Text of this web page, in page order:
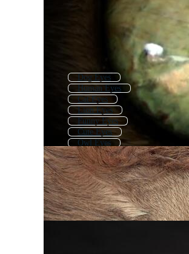
Dog Eyes
Human Eyes
Cat Eyes
Lion Eyes
Funny Eyes
Cute Eyes
Owl Eyes
Animated Eyes
Eye Pupil
Monster Eyes
Character Eyes
Animal Face